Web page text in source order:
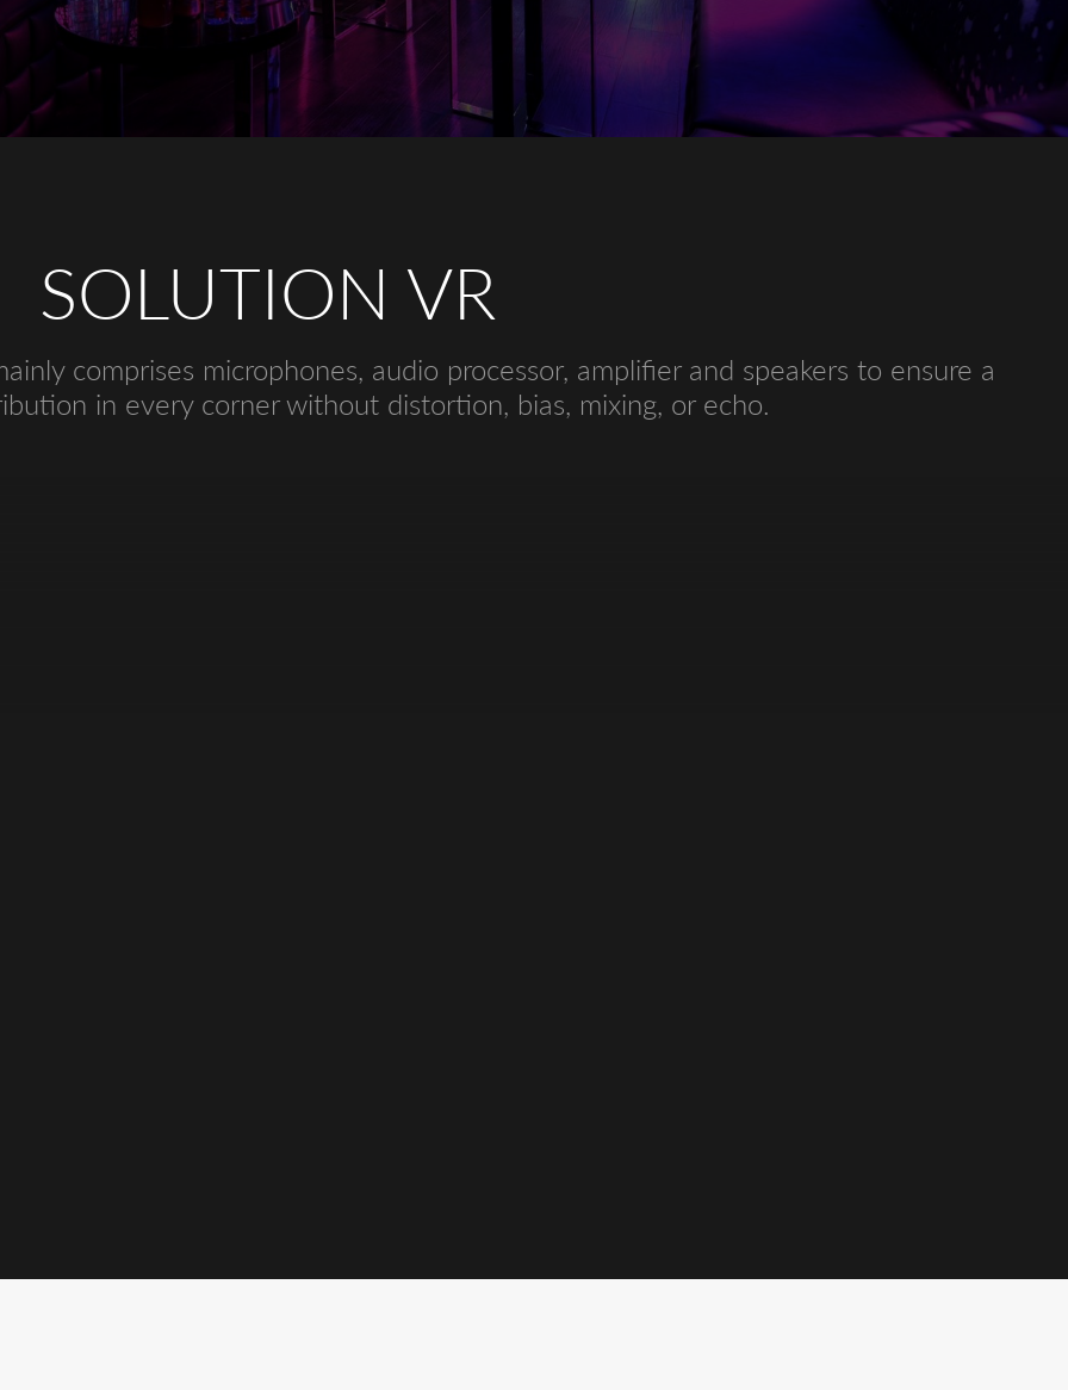
SOLUTION VR
comprises microphones, audio processor, amplifier and speakers to ensure a
in every corner without distortion, bias, mixing, or echo.